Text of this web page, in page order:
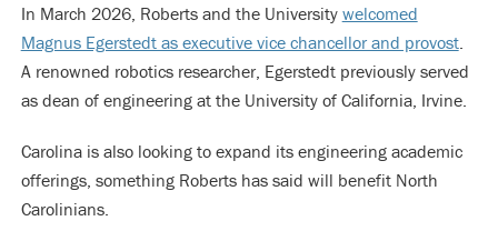
In March 2026, Roberts and the University welcomed
Magnus Egerstedt as executive vice chancellor and provost.
A renowned robotics researcher, Egerstedt previously served
as dean of engineering at the University of California, Irvine.
Carolina is also looking to expand its engineering academic
offerings, something Roberts has said will benefit North
Carolinians.